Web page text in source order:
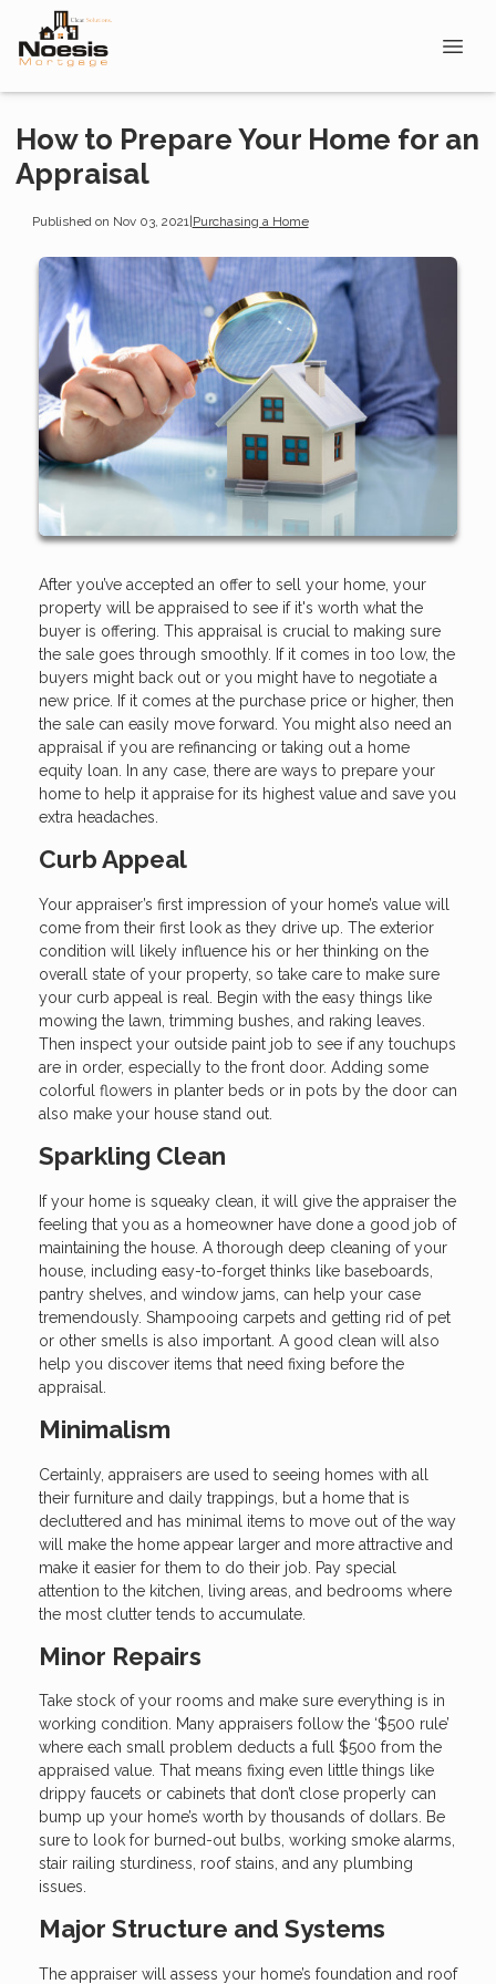
How to Prepare Your Home for an
Appraisal
Published on Nov 03, 2021 |Purchasing a Home
After you’ve accepted an offer to sell your home, your
property will be appraised to see if it's worth what the
buyer is offering. This appraisal is crucial to making sure
the sale goes through smoothly. If it comes in too low, the
buyers might back out or you might have to negotiate a
new price. If it comes at the purchase price or higher, then
the sale can easily move forward. You might also need an
appraisal if you are refinancing or taking out a home
equity loan. In any case, there are ways to prepare your
home to help it appraise for its highest value and save you
extra headaches.
Curb Appeal
Your appraiser’s first impression of your home’s value will
come from their first look as they drive up. The exterior
condition will likely influence his or her thinking on the
overall state of your property, so take care to make sure
your curb appeal is real. Begin with the easy things like
mowing the lawn, trimming bushes, and raking leaves.
Then inspect your outside paint job to see if any touchups
are in order, especially to the front door. Adding some
colorful flowers in planter beds or in pots by the door can
also make your house stand out.
Sparkling Clean
If your home is squeaky clean, it will give the appraiser the
feeling that you as a homeowner have done a good job of
maintaining the house. A thorough deep cleaning of your
house, including easy-to-forget thinks like baseboards,
pantry shelves, and window jams, can help your case
tremendously. Shampooing carpets and getting rid of pet
or other smells is also important. A good clean will also
help you discover items that need fixing before the
appraisal.
Minimalism
Certainly, appraisers are used to seeing homes with all
their furniture and daily trappings, but a home that is
decluttered and has minimal items to move out of the way
will make the home appear larger and more attractive and
make it easier for them to do their job. Pay special
attention to the kitchen, living areas, and bedrooms where
the most clutter tends to accumulate.
Minor Repairs
Take stock of your rooms and make sure everything is in
working condition. Many appraisers follow the ‘$500 rule’
where each small problem deducts a full $500 from the
appraised value. That means fixing even little things like
drippy faucets or cabinets that don’t close properly can
bump up your home’s worth by thousands of dollars. Be
sure to look for burned-out bulbs, working smoke alarms,
stair railing sturdiness, roof stains, and any plumbing
issues.
Major Structure and Systems
The appraiser will assess your home’s foundation and roof